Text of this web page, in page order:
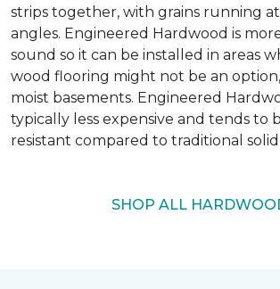
strips together, with grains running
angles. Engineered Hardwood is
sound so it can be installed in areas
wood flooring might not be an
moist basements. Engineered
typically less expensive and tends to
resistant compared to traditional
SHOP ALL